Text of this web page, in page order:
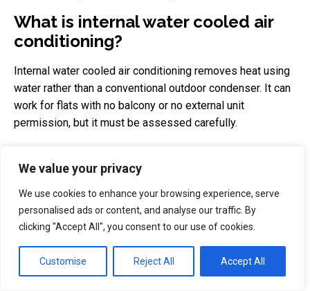
We value your privacy
We use cookies to enhance your browsing experience, serve
personalised ads or content, and analyse our traffic. By
clicking "Accept All", you consent to our use of cookies.
Customise Reject All Accept All
What is internal water cooled air
conditioning?
Internal water cooled air conditioning removes heat using
water rather than a conventional outdoor condenser. It can
work for flats with no balcony or no external unit
permission, but it must be assessed carefully.
electrical load, drainage, maintenance, noise, warranty and
rooms. It can be a strong option for difficult London flats,
but it is usually more expensive than a portable AC or a
Is portable AC enough for a